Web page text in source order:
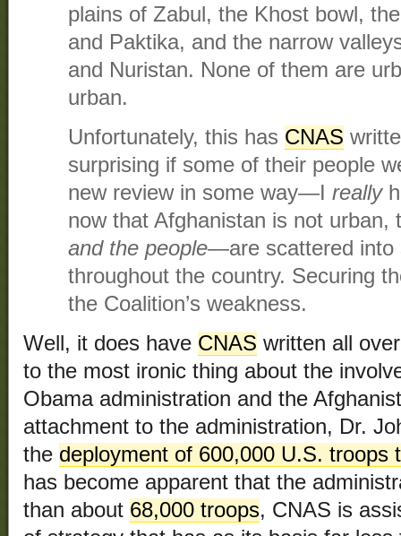
plains of Zabul, the Khost bowl,
and Paktika, and the narrow
and Nuristan. None of them are
urban.
Unfortunately, this has CNAS
surprising if some of their people
new review in some way—I really
now that Afghanistan is not
and the people—are scattered into
throughout the country. Securing
the Coalition’s weakness.
Well, it does have CNAS written all
to the most ironic thing about the
Obama administration and the
attachment to the administration, Dr.
the deployment of 600,000 U.S. troops
has become apparent that the
than about 68,000 troops, CNAS is